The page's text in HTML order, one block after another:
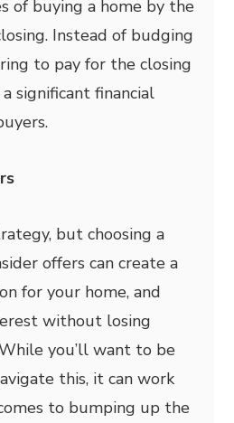
of buying a home by the
Instead of budging
to pay for the closing
significant financial
but choosing a
offers can create a
for your home, and
without losing
you’ll want to be
this, it can work
to bumping up the